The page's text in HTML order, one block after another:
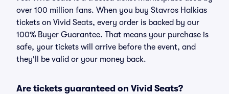
over 100 million fans. When you buy Stavros Halkias
tickets on Vivid Seats, every order is backed by our
100% Buyer Guarantee. That means your purchase is
safe, your tickets will arrive before the event, and
they'll be valid or your money back.
Are tickets guaranteed on Vivid Seats?